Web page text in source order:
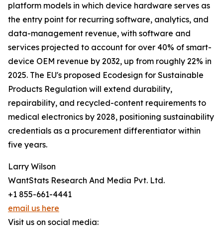
platform models in which device hardware serves as
the entry point for recurring software, analytics, and
data-management revenue, with software and
services projected to account for over 40% of smart-
device OEM revenue by 2032, up from roughly 22% in
2025. The EU's proposed Ecodesign for Sustainable
Products Regulation will extend durability,
repairability, and recycled-content requirements to
medical electronics by 2028, positioning sustainability
credentials as a procurement differentiator within
five years.
Larry Wilson
WantStats Research And Media Pvt. Ltd.
+1 855-661-4441
email us here
Visit us on social media: